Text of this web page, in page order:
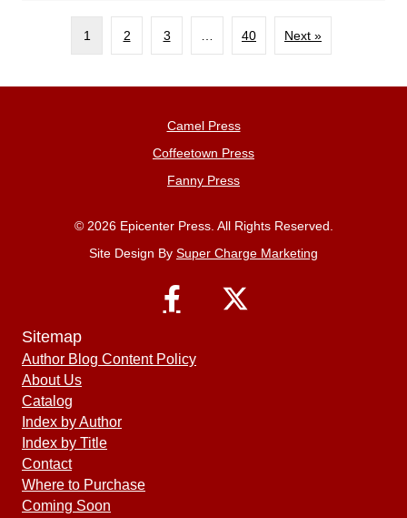
1 2 3 40 Next »
Camel Press
Coffeetown Press
Fanny Press
© 2026 Epicenter Press. All Rights Reserved.
Site Design By Super Charge Marketing
Sitemap
Author Blog Content Policy
About Us
Catalog
Index by Author
Index by Title
Contact
Where to Purchase
Coming Soon